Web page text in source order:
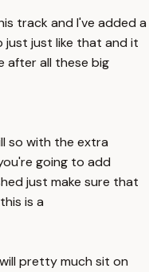
track and I've added a
just just like that and it
after all these big
so with the extra
going to add
just make sure that
is a
pretty much sit on